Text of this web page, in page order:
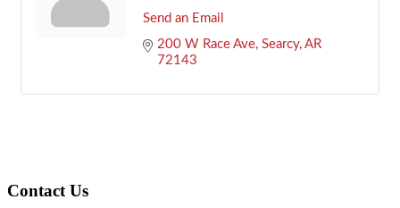
Send an Email
200 W Race Ave Searcy AR
72143
Contact Us